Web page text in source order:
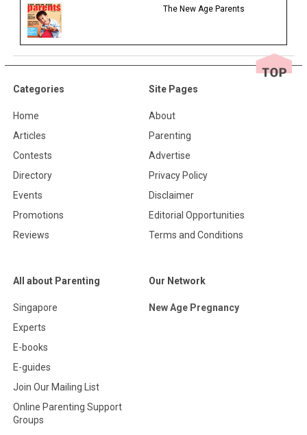
The New Age Parents
Categories
Home
Articles
Contests
Directory
Events
Promotions
Reviews
Site Pages
About
Parenting
Advertise
Privacy Policy
Disclaimer
Editorial Opportunities
Terms and Conditions
All about Parenting
Singapore
Experts
E-books
E-guides
Join Our Mailing List
Online Parenting Support
Groups
Our Network
New Age Pregnancy